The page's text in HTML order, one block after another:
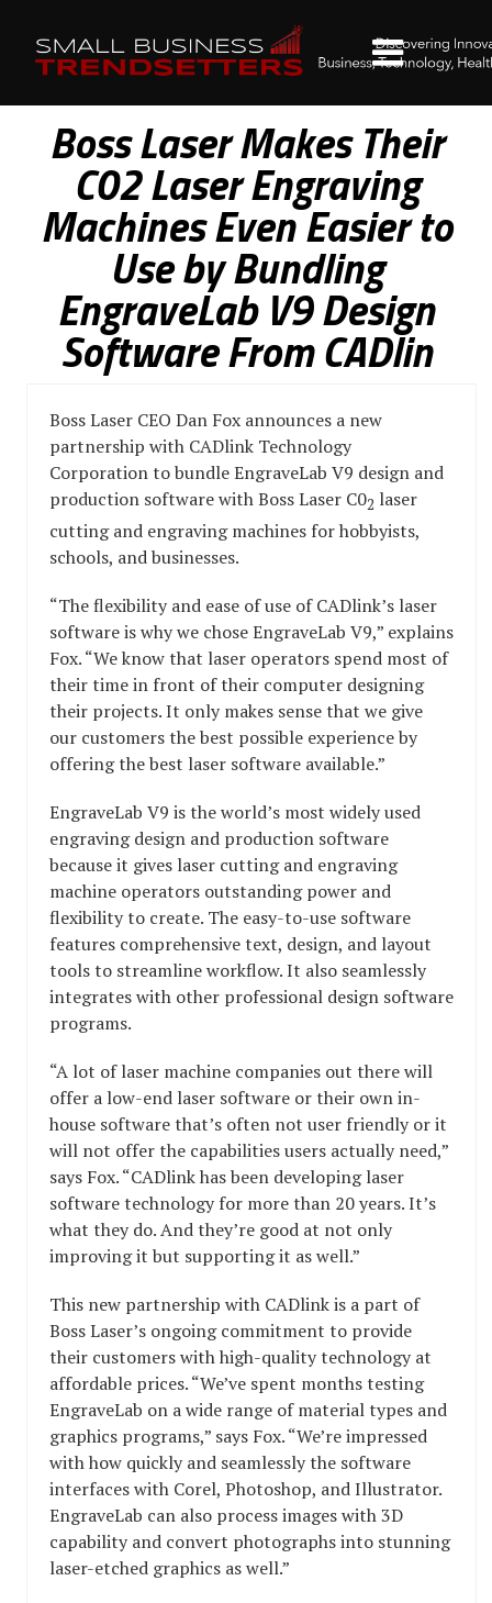
Boss Laser Makes Their
C02 Laser Engraving
Machines Even Easier to
Use by Bundling
EngraveLab V9 Design
Software From CADlin
Boss Laser CEO Dan Fox announces a new
partnership with CADlink Technology
Corporation to bundle EngraveLab V9 design and
production software with Boss Laser C02 laser
cutting and engraving machines for hobbyists,
schools, and businesses.
“The flexibility and ease of use of CADlink’s laser
software is why we chose EngraveLab V9,” explains
Fox. “We know that laser operators spend most of
their time in front of their computer designing
their projects. It only makes sense that we give
our customers the best possible experience by
offering the best laser software available.”
EngraveLab V9 is the world’s most widely used
engraving design and production software
because it gives laser cutting and engraving
machine operators outstanding power and
flexibility to create. The easy-to-use software
features comprehensive text, design, and layout
tools to streamline workflow. It also seamlessly
integrates with other professional design software
programs.
“A lot of laser machine companies out there will
offer a low-end laser software or their own in-
house software that’s often not user friendly or it
will not offer the capabilities users actually need,”
says Fox. “CADlink has been developing laser
software technology for more than 20 years. It’s
what they do. And they’re good at not only
improving it but supporting it as well.”
This new partnership with CADlink is a part of
Boss Laser’s ongoing commitment to provide
their customers with high-quality technology at
affordable prices. “We’ve spent months testing
EngraveLab on a wide range of material types and
graphics programs,” says Fox. “We’re impressed
with how quickly and seamlessly the software
interfaces with Corel, Photoshop, and Illustrator.
EngraveLab can also process images with 3D
capability and convert photographs into stunning
laser-etched graphics as well.”